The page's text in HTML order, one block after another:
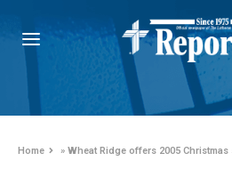
Home »Wheat Ridge offers 2005 Christmas